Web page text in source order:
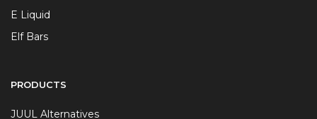
E Liquid
Elf Bars
PRODUCTS
JUUL Alternatives